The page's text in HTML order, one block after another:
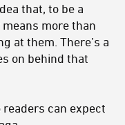
that, to be a
more than
at them. There’s a
on behind that
readers can expect